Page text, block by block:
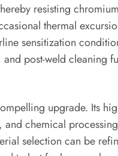
resisting
thermal
sensitization
post-weld cleaning
upgrade. Its
chemical
selection can be